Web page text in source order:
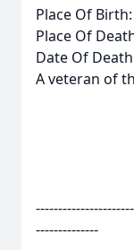
Place Of
Place Of
Date Of
A veteran of
--------------